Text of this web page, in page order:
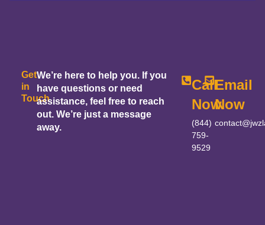
Get
in
Touch
We’re here to help you. If you
have questions or need
assistance, feel free to reach
out. We’re just a message
away.
Call
Now
(844)
759-
9529
Email
Now